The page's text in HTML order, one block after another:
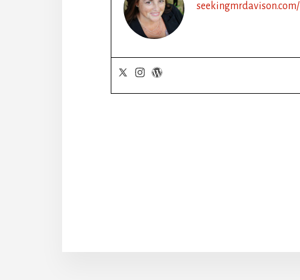
seekingmrdavison.com/